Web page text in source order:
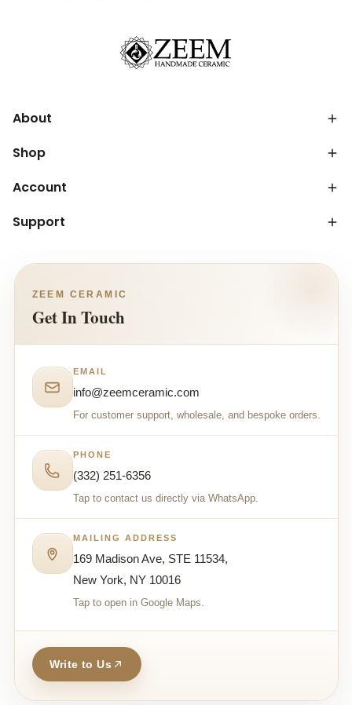
About
Shop
Account
Support
ZEEM CERAMIC
Get In Touch
EMAIL
info@zeemceramic.com
For customer support, wholesale, and bespoke orders.
PHONE
(332) 251-6356
Tap to contact us directly via WhatsApp.
MAILING ADDRESS
169 Madison Ave, STE 11534,
New York, NY 10016
Tap to open in Google Maps.
Write to Us